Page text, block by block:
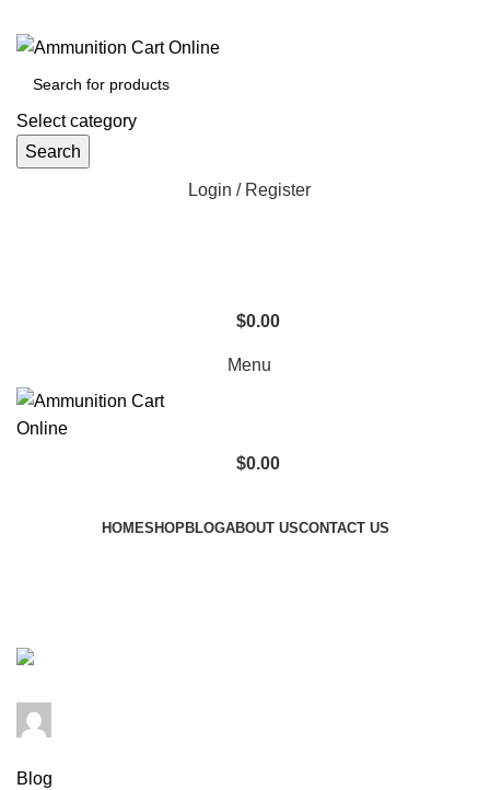
Select category
Search
Login / Register
$0.00
Menu
$0.00
HOMESHOPBLOGABOUT USCONTACT US
Blog